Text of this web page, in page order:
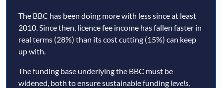
The BBC has been doing more with less since at least
2010. Since then, licence fee income has fallen faster in
real terms (28%) than its cost cutting (15%) can keep
up with.
The funding base underlying the BBC must be
widened, both to ensure sustainable funding levels,